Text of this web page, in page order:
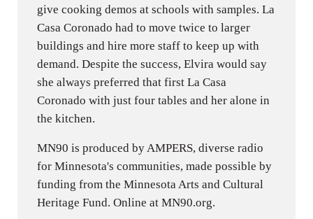
give cooking demos at schools with samples. La
Casa Coronado had to move twice to larger
buildings and hire more staff to keep up with
demand. Despite the success, Elvira would say
she always preferred that first La Casa
Coronado with just four tables and her alone in
the kitchen.
MN90 is produced by AMPERS, diverse radio
for Minnesota's communities, made possible by
funding from the Minnesota Arts and Cultural
Heritage Fund. Online at MN90.org.